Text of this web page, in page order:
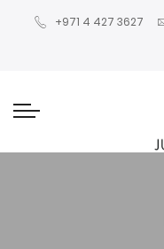
+971 4 427 3627